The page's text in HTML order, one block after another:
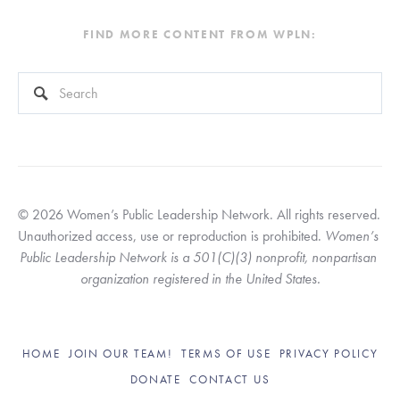
FIND MORE CONTENT FROM WPLN:
This is a search field with an auto-suggest feature attached.
© 2026 Women’s Public Leadership Network. All rights reserved.
Unauthorized access, use or reproduction is prohibited. Women’s
Public Leadership Network is a 501(C)(3) nonprofit, nonpartisan
organization registered in the United States.
HOME JOIN OUR TEAM! TERMS OF USE
PRIVACY POLICY
DONATE
CONTACT US